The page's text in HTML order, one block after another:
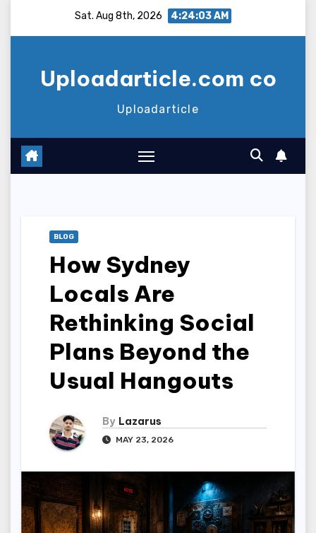
Sat. Aug 8th, 2026 4:24:04 AM
Uploadarticle.com co
Uploadarticle
BLOG
How Sydney
Locals Are
Rethinking Social
Plans Beyond the
Usual Hangouts
By Lazarus
MAY 23, 2026